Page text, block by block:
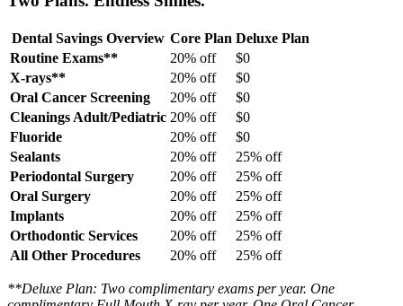
Dental Savings Overview Core Plan Deluxe Plan
Routine Exams**
20% off
$0
X-rays**
20% off
$0
Oral Cancer Screening
20% off
$0
Cleanings Adult/Pediatric 20% off
$0
Fluoride
20% off
$0
Sealants
20% off
25% off
Periodontal Surgery
20% off
25% off
Oral Surgery
20% off
25% off
Implants
20% off
25% off
Orthodontic Services
20% off
25% off
All Other Procedures
20% off 25% off
**Deluxe Plan: Two complimentary exams per year. One